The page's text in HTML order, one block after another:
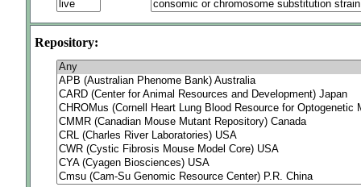
Repository: